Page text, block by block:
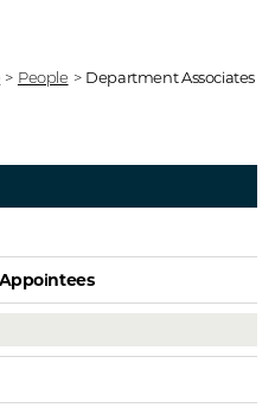
> People > Department Associates